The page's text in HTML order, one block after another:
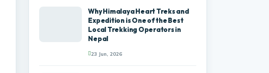
Why Himalaya Heart Treks and
Expedition is One of the Best
Local Trekking Operators in
Nepal
23 Jun, 2026